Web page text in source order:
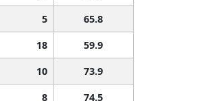
5
65.8
18
59.9
10
73.9
8
74.5